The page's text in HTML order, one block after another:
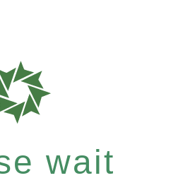
wait